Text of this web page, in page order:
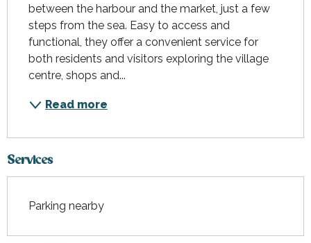
between the harbour and the market, just a few
steps from the sea. Easy to access and
functional, they offer a convenient service for
both residents and visitors exploring the village
centre, shops and...
Read more
Services
Parking nearby